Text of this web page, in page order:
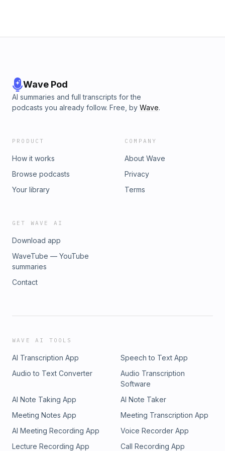
Wave Pod
AI summaries and full transcripts for the
podcasts you already follow. Free, by Wave.
PRODUCT
How it works
Browse podcasts
Your library
COMPANY
About Wave
Privacy
Terms
GET WAVE AI
Download app
WaveTube — YouTube
summaries
Contact
WAVE AI TOOLS
AI Transcription App
Speech to Text App
Audio to Text Converter
Audio Transcription
Software
AI Note Taking App
AI Note Taker
Meeting Notes App
Meeting Transcription App
AI Meeting Recording App
Voice Recorder App
Lecture Recording App
Call Recording App